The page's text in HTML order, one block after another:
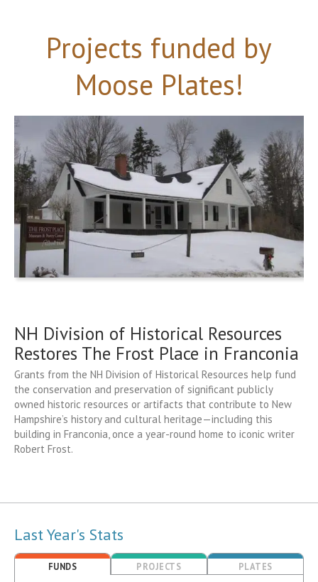
Projects funded by
Moose Plates!
NH Division of Historical Resources
Restores The Frost Place in Franconia
Grants from the NH Division of Historical Resources help fund
the conservation and preservation of significant publicly
owned historic resources or artifacts that contribute to New
Hampshire’s history and cultural heritage—including this
building in Franconia, once a year-round home to iconic writer
Robert Frost.
Last Year's Stats
FUNDS PROJECTS PLATES